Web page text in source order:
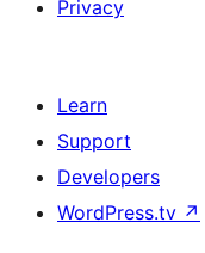
Privacy
Learn
Support
Developers
WordPress.tv ↗